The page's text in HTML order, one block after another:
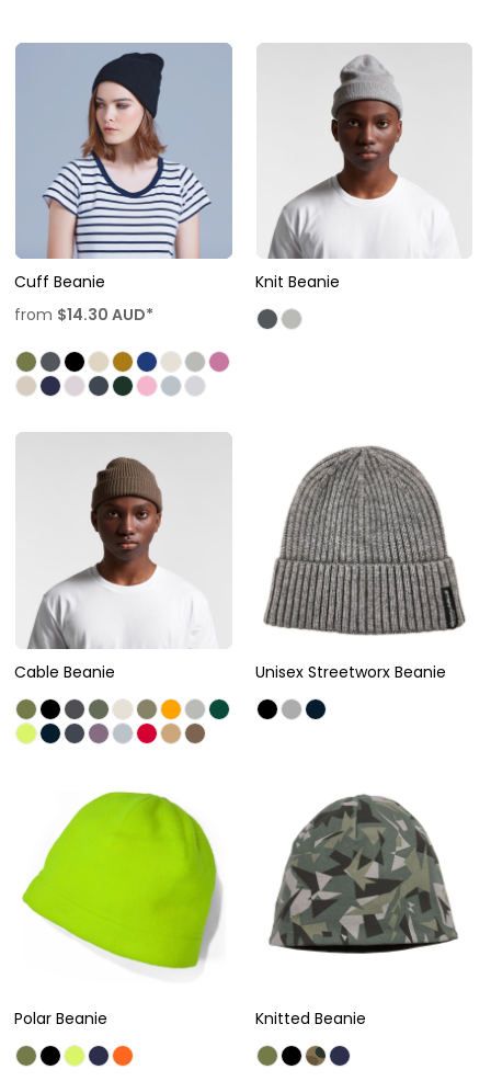
Cuff Beanie
from $14.30 AUD*
Knit Beanie
Cable Beanie Unisex Streetworx Beanie
Polar Beanie Knitted Beanie